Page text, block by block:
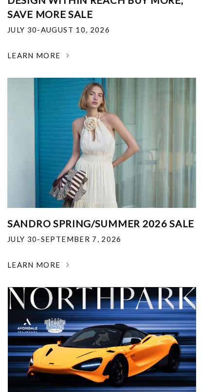
SAVE MORE SALE
JULY 30-AUGUST 10, 2026
LEARN MORE
SANDRO SPRING/SUMMER 2026 SALE
JULY 30-SEPTEMBER 7, 2026
LEARN MORE